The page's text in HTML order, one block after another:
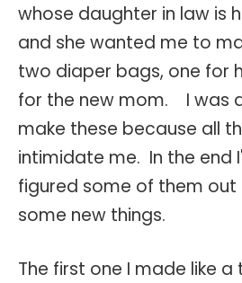
whose daughter in law is
and she wanted me to
two diaper bags, one for
for the new mom. I was
make these because all
intimidate me. In the end
figured some of them out
some new things.
The first one I made like